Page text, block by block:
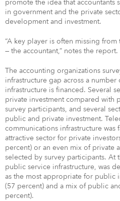
promote the idea that
in government and the private
development and investment.
“A key player is often missing
— the accountant,” notes the report.
The accounting organizations
infrastructure gap across a
infrastructure is financed. Several
private investment compared with
survey participants, and several
public and private investment.
communications infrastructure was
attractive sector for private
percent) or an even mix of private
selected by survey participants. At
public service infrastructure, was
as the most appropriate for public
(57 percent) and a mix of public
percent).